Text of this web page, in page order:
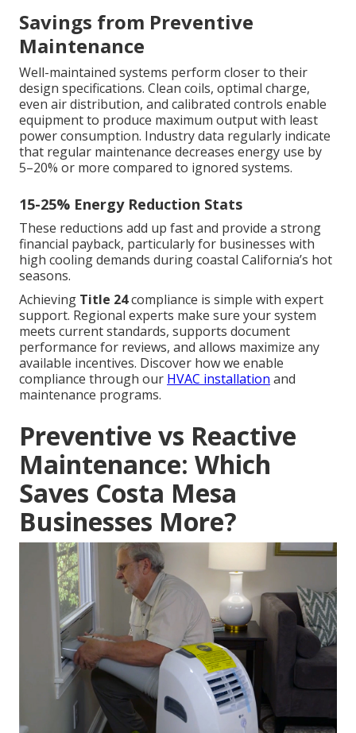
Savings from Preventive
Maintenance
Well-maintained systems perform closer to their
design specifications. Clean coils, optimal charge,
even air distribution, and calibrated controls enable
equipment to produce maximum output with least
power consumption. Industry data regularly indicate
that regular maintenance decreases energy use by
5–20% or more compared to ignored systems.
15-25% Energy Reduction Stats
These reductions add up fast and provide a strong
financial payback, particularly for businesses with
high cooling demands during coastal California’s hot
seasons.
Achieving Title 24compliance is simple with expert
support. Regional experts make sure your system
meets current standards, supports document
performance for reviews, and allows maximize any
available incentives. Discover how we enable
compliance through our HVAC installation and
maintenance programs.
Preventive vs Reactive
Maintenance: Which
Saves Costa Mesa
Businesses More?